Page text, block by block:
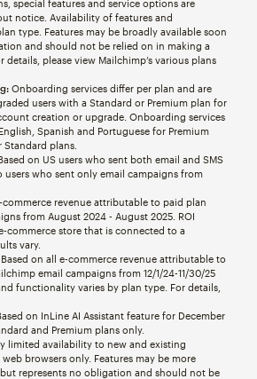
special features and service options are
notice. Availability of features and
type. Features may be broadly available soon
and should not be relied on in making a
details, please view Mailchimp’s various plans
Onboarding services differ per plan and are
users with a Standard or Premium plan for
creation or upgrade. Onboarding services
Spanish and Portuguese for Premium
plans.
on US users who sent both email and SMS
users who sent only email campaigns from
revenue attributable to paid plan
from August 2024 - August 2025. ROI
commerce store that is connected to a
vary.
on all e-commerce revenue attributable to
email campaigns from 12/1/24-11/30/25
functionality varies by plan type. For details,
on InLine AI Assistant feature for December
and Premium plans only.
limited availability to new and existing
browsers only. Features may be more
represents no obligation and should not be